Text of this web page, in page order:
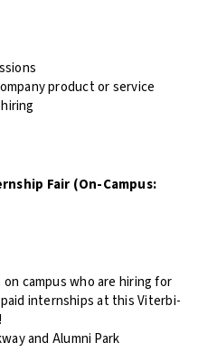
product or service
Fair (On-Campus:
campus who are hiring for
internships at this Viterbi-
and Alumni Park